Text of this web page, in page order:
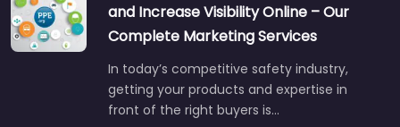
and Increase Visibility Online – Our
Complete Marketing Services
In today’s competitive safety industry,
getting your products and expertise in
front of the right buyers is…